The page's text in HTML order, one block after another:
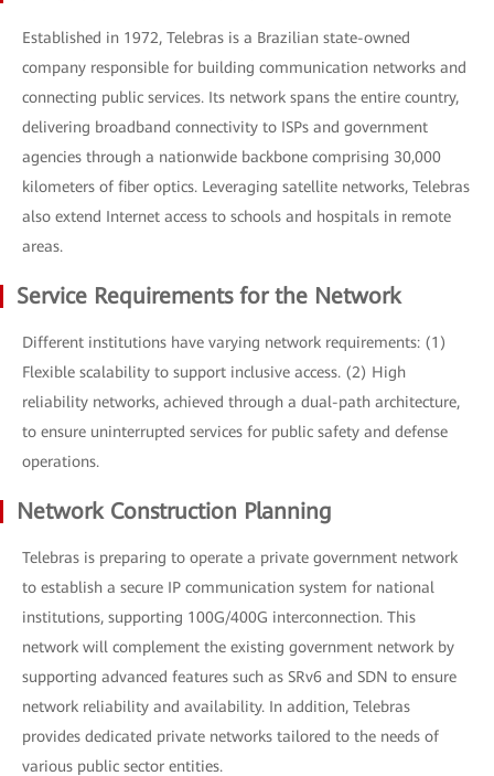
Established in 1972, Telebras is a Brazilian state-owned
company responsible for building communication networks and
connecting public services. Its network spans the entire country,
delivering broadband connectivity to ISPs and government
agencies through a nationwide backbone comprising 30,000
kilometers of fiber optics. Leveraging satellite networks, Telebras
also extend Internet access to schools and hospitals in remote
areas.
Service Requirements for the Network
Different institutions have varying network requirements: (1)
Flexible scalability to support inclusive access. (2) High
reliability networks, achieved through a dual-path architecture,
to ensure uninterrupted services for public safety and defense
operations.
Network Construction Planning
Telebras is preparing to operate a private government network
to establish a secure IP communication system for national
institutions, supporting 100G/400G interconnection. This
network will complement the existing government network by
supporting advanced features such as SRv6 and SDN to ensure
network reliability and availability. In addition, Telebras
provides dedicated private networks tailored to the needs of
various public sector entities.